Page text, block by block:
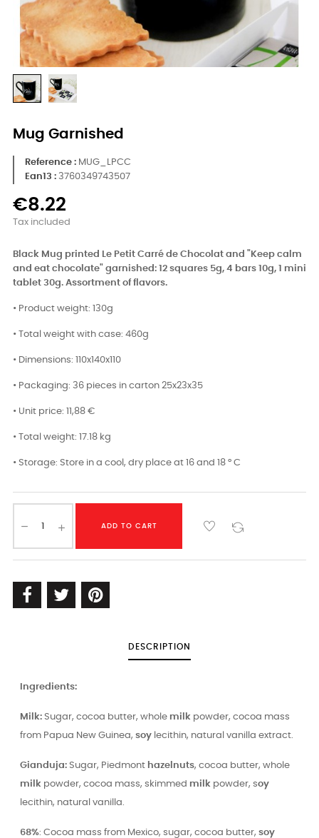
Mug Garnished
Reference
MUG_LPCC
Ean13 : 3760349743507
€8.22
Tax included
Black Mug printed Le Petit Carré de Chocolat and "Keep calm
and eat chocolate" garnished: 12 squares 5g, 4 bars 10g, 1 mini
tablet 30g. Assortment of flavors.
• Product weight: 130g
• Total weight with case: 460g
• Dimensions: 110x140x110
• Packaging: 36 pieces in carton 25x23x35
• Unit price: 11,88 €
• Total weight: 17.18 kg
• Storage: Store in a cool, dry place at 16 and 18 ° C
ADD TO CART
DESCRIPTION
Ingredients:
Milk: Sugar, cocoa butter, whole milk powder, cocoa mass
from Papua New Guinea, soy lecithin, natural vanilla extract.
Gianduja: Sugar, Piedmont hazelnuts, cocoa butter, whole
milk powder, cocoa mass, skimmed milk powder, soy
lecithin, natural vanilla.
68%: Cocoa mass from Mexico, sugar, cocoa butter, soy